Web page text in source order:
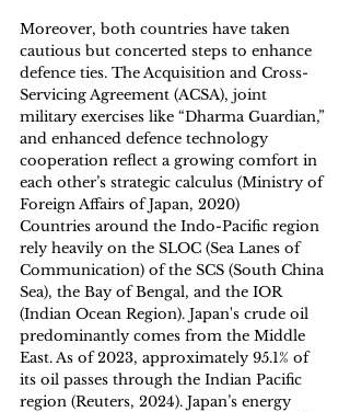
Moreover, both countries have taken
cautious but concerted steps to enhance
defence ties. The Acquisition and Cross-
Servicing Agreement (ACSA), joint
military exercises like “Dharma Guardian,”
and enhanced defence technology
cooperation reflect a growing comfort in
each other’s strategic calculus (Ministry of
Foreign Affairs of Japan, 2020)
Countries around the Indo-Pacific region
rely heavily on the SLOC (Sea Lanes of
Communication) of the SCS (South China
Sea), the Bay of Bengal, and the IOR
(Indian Ocean Region). Japan's crude oil
predominantly comes from the Middle
East. As of 2023, approximately 95.1% of
its oil passes through the Indian Pacific
region (Reuters, 2024). Japan’s energy